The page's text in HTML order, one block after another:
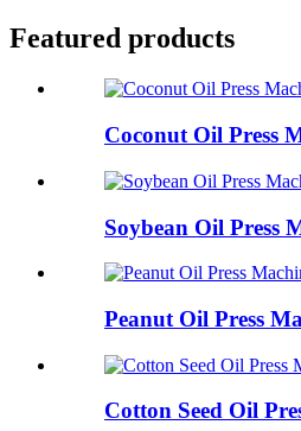
Featured products
Coconut Oil Press
Soybean Oil Press
Peanut Oil Press
Cotton Seed Oil